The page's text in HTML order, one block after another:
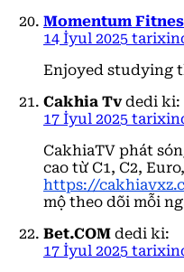
Momentum
14 İyul 2025
Enjoyed studying
Cakhia Tv dedi ki:
17 İyul 2025
CakhiaTV phát
cao từ C1, C2,
https://
mộ theo dõi mỗi
Bet.COM dedi ki:
17 İyul 2025